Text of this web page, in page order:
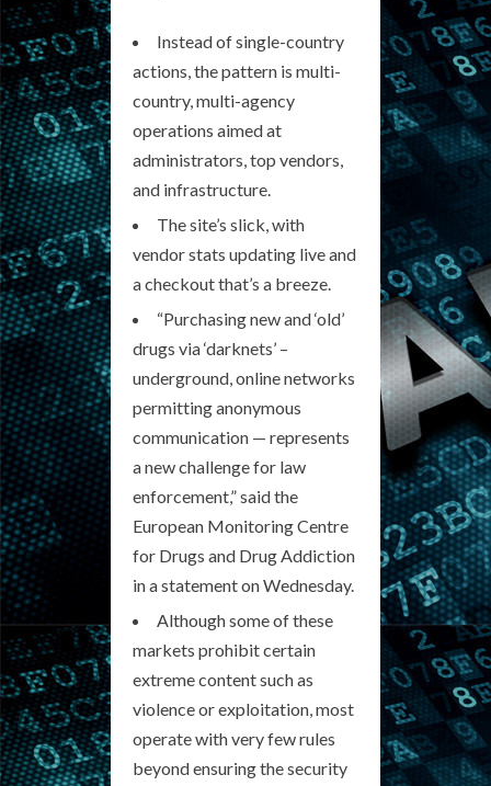
Instead of single-country
actions, the pattern is multi-
country, multi-agency
operations aimed at
administrators, top vendors,
and infrastructure.
The site’s slick, with
vendor stats updating live and
a checkout that’s a breeze.
“Purchasing new and ‘old’
drugs via ‘darknets’ –
underground, online networks
permitting anonymous
communication — represents
a new challenge for law
enforcement,” said the
European Monitoring Centre
for Drugs and Drug Addiction
in a statement on Wednesday.
Although some of these
markets prohibit certain
extreme content such as
violence or exploitation, most
operate with very few rules
beyond ensuring the security